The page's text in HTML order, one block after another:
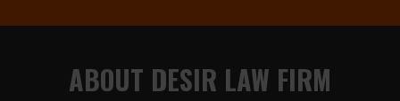
ABOUT DESIR LAW FIRM